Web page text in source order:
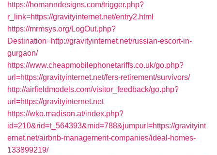
https://homanndesigns.com/trigger.php?
r_link=https://gravityinternet.net/entry2.html
https://mrmsys.org/LogOut.php?
Destination=http://gravityinternet.net/russian-escort-in-
gurgaon/
https://www.cheapmobilephonetariffs.co.uk/go.php?
url=https://gravityinternet.net/fers-retirement/survivors/
http://airfieldmodels.com/visitor_feedback/go.php?
url=https://gravityinternet.net
https://wko.madison.at/index.php?
id=210&rid=t_564393&mid=788&jumpurl=https://gravityint
ernet.net/airbnb-management-companies/ideal-homes-
133899219/